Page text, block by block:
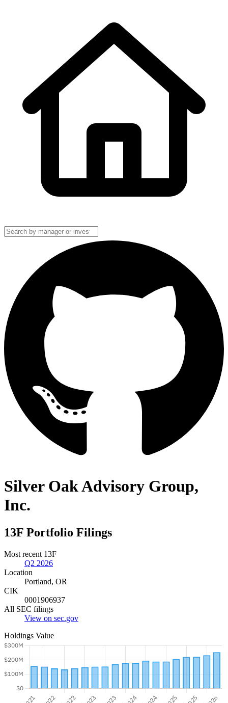
Silver Oak Advisory Group,
Inc.
13F Portfolio Filings
Most recent 13F
Q2 2026
Location
Portland, OR
CIK
0001906937
All SEC filings
View on sec.gov
Holdings Value